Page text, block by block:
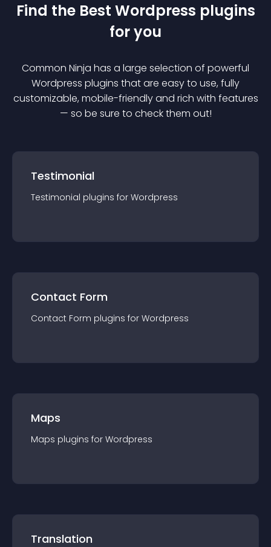
Find the Best Wordpress plugins
for you
Common Ninja has a large selection of powerful
Wordpress plugins that are easy to use, fully
customizable, mobile-friendly and rich with features
— so be sure to check them out!
Testimonial
Testimonial plugins for Wordpress
Contact Form
Contact Form plugins for Wordpress
Maps
Maps plugins for Wordpress
Translation